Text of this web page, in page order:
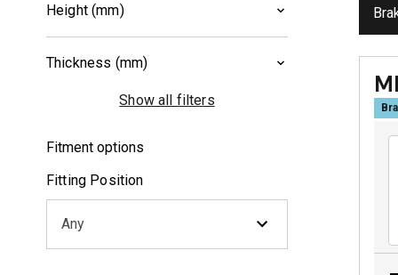
Height (mm)
Thickness (mm)
Show all filters
Fitment options
Fitting Position
Any